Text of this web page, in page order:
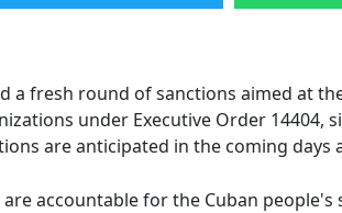
a fresh round of sanctions aimed at
under Executive Order 14404,
are anticipated in the coming days
accountable for the Cuban